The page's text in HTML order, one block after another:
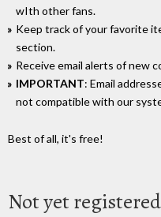
wIth other fans.
Keep track of your favorite
section.
Receive email alerts of new
IMPORTANT: Email
not compatible with our
Best of all, it's free!
Not yet